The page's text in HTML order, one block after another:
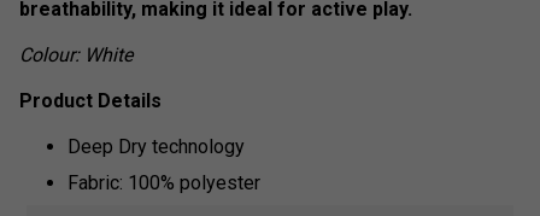
breathability, making it ideal for active play.
Colour: White
Product Details
Deep Dry technology
Fabric: 100% polyester